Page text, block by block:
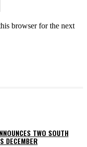
browser for the next
TWO SOUTH
DECEMBER